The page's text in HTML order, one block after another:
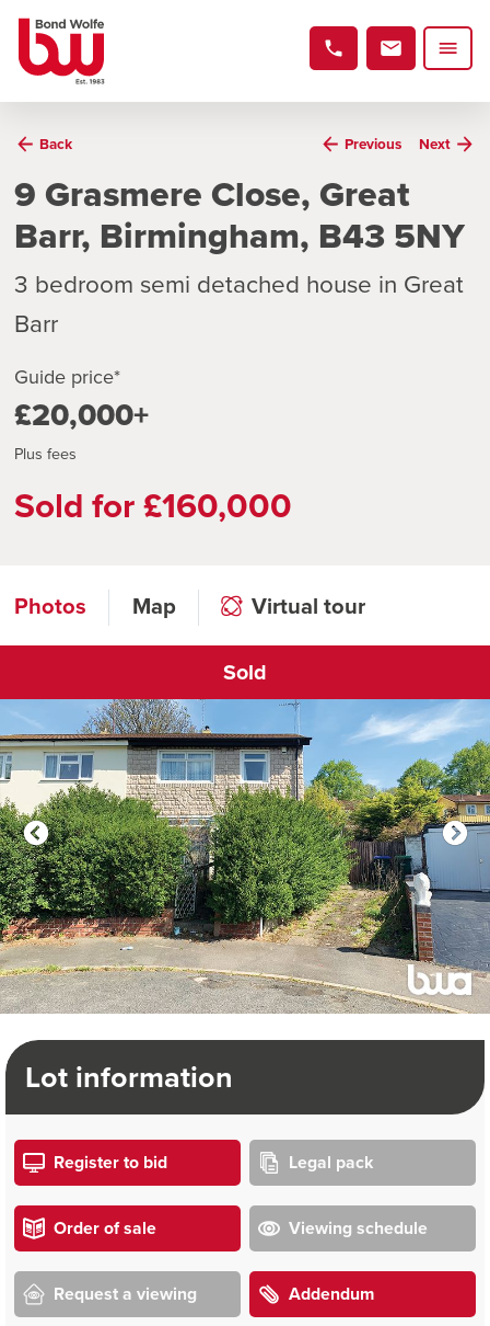
Back Previous Next
9 Grasmere Close, Great
Barr, Birmingham, B43 5NY
3 bedroom semi detached house in Great
Barr
Guide price*
£20,000+
Plus fees
Sold for £160,000
Photos Map Virtual tour
Sold
Click to open virtual tour
Lot information
Register to bid Legal pack
Order of sale Viewing schedule
Request a viewing Addendum